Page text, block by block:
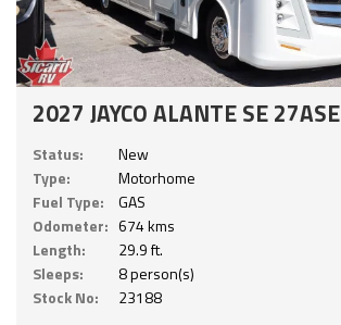
2027 JAYCO ALANTE SE 27ASE
Status:
New
Type:
Motorhome
Fuel Type:
GAS
Odometer: 674 kms
Length:
29.9 ft.
Sleeps:
8 person(s)
Stock No:
23188